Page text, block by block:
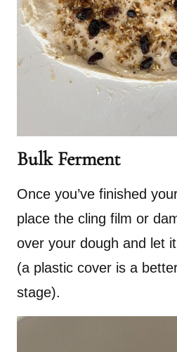
Bulk Ferment
Once you’ve finished
place the cling film or
over your dough and let
(a plastic cover is a
stage).